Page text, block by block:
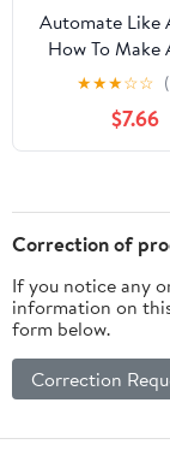
Automate Like
How To Make
Silent Business
★★★☆☆
$7.66
Correction of
If you notice any
information on
form below.
Correction